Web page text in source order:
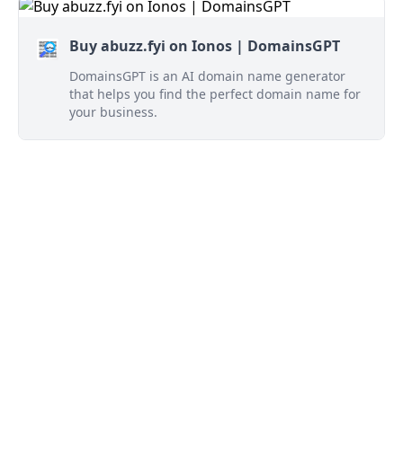
Buy abuzz.fyi on Ionos | DomainsGPT
DomainsGPT is an AI domain name generator
that helps you find the perfect domain name for
your business.